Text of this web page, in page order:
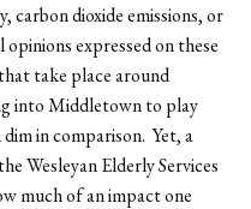
carbon dioxide emissions, or
expressed on these
take place around
into Middletown to play
in comparison. Yet, a
Wesleyan Elderly Services
much of an impact one